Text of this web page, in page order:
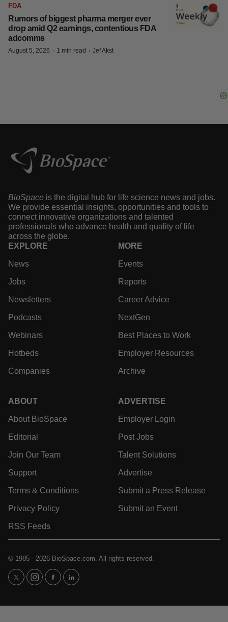
FDA
Rumors of biggest pharma merger ever
drop amid Q2 earnings, contentious FDA
adcomms
August 5, 2026 · 1 min read · Jef Akst
BioSpace is the digital hub for life science news and jobs.
We provide essential insights, opportunities and tools to
connect innovative organizations and talented
professionals who advance health and quality of life
across the globe.
EXPLORE
News
Jobs
Newsletters
Podcasts
Webinars
Hotbeds
Companies
MORE
Events
Reports
Career Advice
NextGen
Best Places to Work
Employer Resources
Archive
ABOUT
About BioSpace
Editorial
Join Our Team
Support
Terms & Conditions
Privacy Policy
RSS Feeds
ADVERTISE
Employer Login
Post Jobs
Talent Solutions
Advertise
Submit a Press Release
Submit an Event
© 1985 - 2026 BioSpace.com. All rights reserved.
twitterinstagram
facebooklinkedin